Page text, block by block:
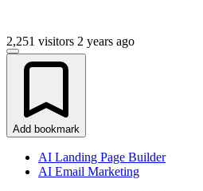
2,251 visitors 2 years ago
Add bookmark
AI Landing Page Builder
AI Email Marketing